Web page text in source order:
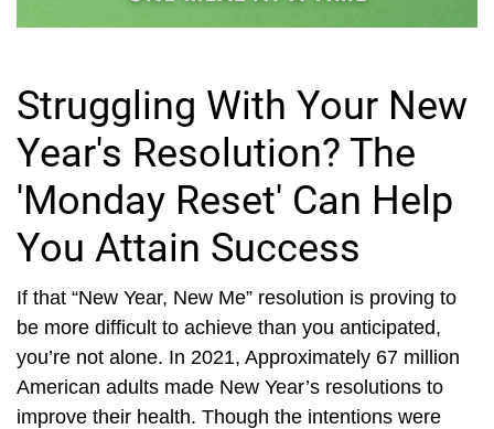
Struggling With Your New
Year's Resolution? The
'Monday Reset' Can Help
You Attain Success
If that “New Year, New Me” resolution is proving to
be more difficult to achieve than you anticipated,
you’re not alone. In 2021, Approximately 67 million
American adults made New Year’s resolutions to
improve their health. Though the intentions were